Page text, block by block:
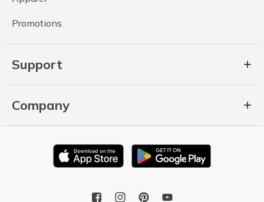
Promotions
Support
Company